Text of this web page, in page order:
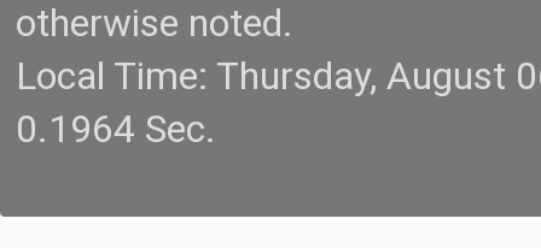
otherwise noted.
Local Time: Thursday, August
0.1964 Sec.